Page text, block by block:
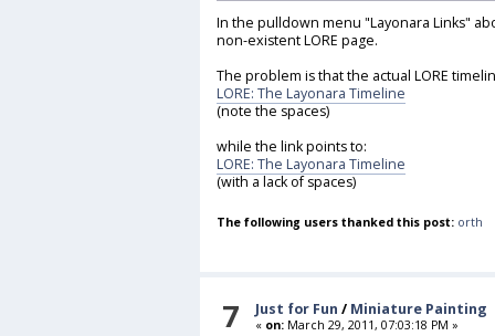
In the pulldown menu "Layonara Links"
non-existent LORE page.
The problem is that the actual LORE
LORE: The Layonara Timeline
(note the spaces)
while the link points to:
LORE: The Layonara Timeline
(with a lack of spaces)
The following users thanked this post: orth
7 Just for Fun / Miniature Painting
« on: March 29, 2011, 07:03:18 PM »